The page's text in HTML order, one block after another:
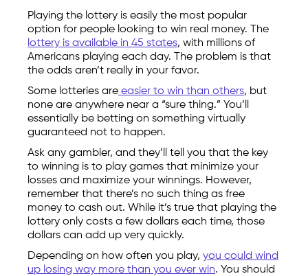
Playing the lottery is easily the most popular
option for people looking to win real money. The
lottery is available in 45 states, with millions of
Americans playing each day. The problem is that
the odds aren’t really in your favor.
Some lotteries are easier to win than others, but
none are anywhere near a “sure thing.” You’ll
essentially be betting on something virtually
guaranteed not to happen.
Ask any gambler, and they’ll tell you that the key
to winning is to play games that minimize your
losses and maximize your winnings. However,
remember that there’s no such thing as free
money to cash out. While it’s true that playing the
lottery only costs a few dollars each time, those
dollars can add up very quickly.
Depending on how often you play, you could wind
up losing way more than you ever win. You should